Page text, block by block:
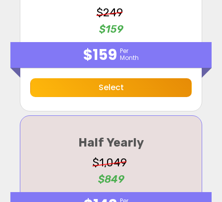
$249
$159
$159 Per
Month
Select
Half Yearly
$1,049
$849